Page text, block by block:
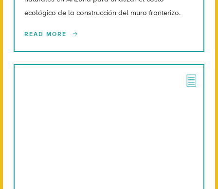
ecológico de la construcción del muro fronterizo.
READ MORE